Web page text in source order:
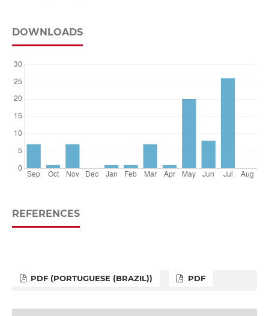
DOWNLOADS
REFERENCES
PDF (PORTUGUESE (BRAZIL)) PDF